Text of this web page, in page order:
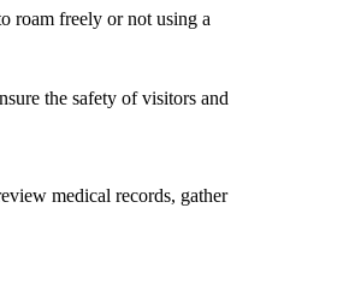
roam freely or not using a
the safety of visitors and
medical records, gather